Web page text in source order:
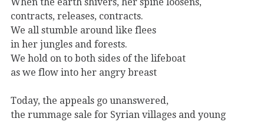
contracts, releases, contracts.
We all stumble around like flees
in her jungles and forests.
We hold on to both sides of the lifeboat
as we flow into her angry breast
Today, the appeals go unanswered,
the rummage sale for Syrian villages and young